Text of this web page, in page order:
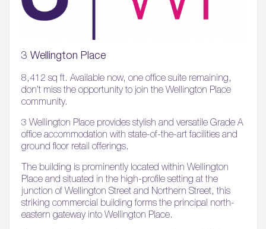
3 Wellington Place
8,412 sq ft. Available now, one office suite remaining,
don’t miss the opportunity to join the Wellington Place
community.
3 Wellington Place provides stylish and versatile Grade A
office accommodation with state-of-the-art facilities and
ground floor retail offerings.
The building is prominently located within Wellington
Place and situated in the high-profile setting at the
junction of Wellington Street and Northern Street, this
striking commercial building forms the principal north-
eastern gateway into Wellington Place.